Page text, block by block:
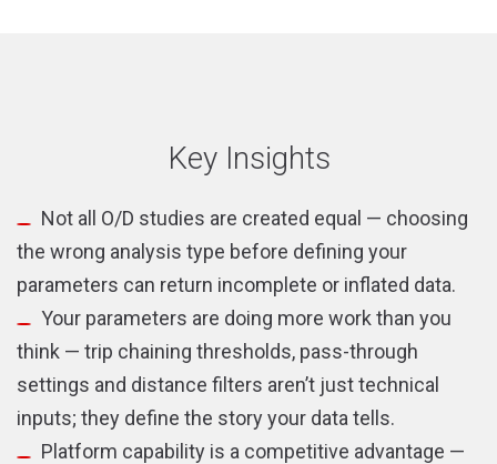
Key Insights
Not all O/D studies are created equal — choosing
the wrong analysis type before defining your
parameters can return incomplete or inflated data.
Your parameters are doing more work than you
think — trip chaining thresholds, pass-through
settings and distance filters aren’t just technical
inputs; they define the story your data tells.
Platform capability is a competitive advantage —